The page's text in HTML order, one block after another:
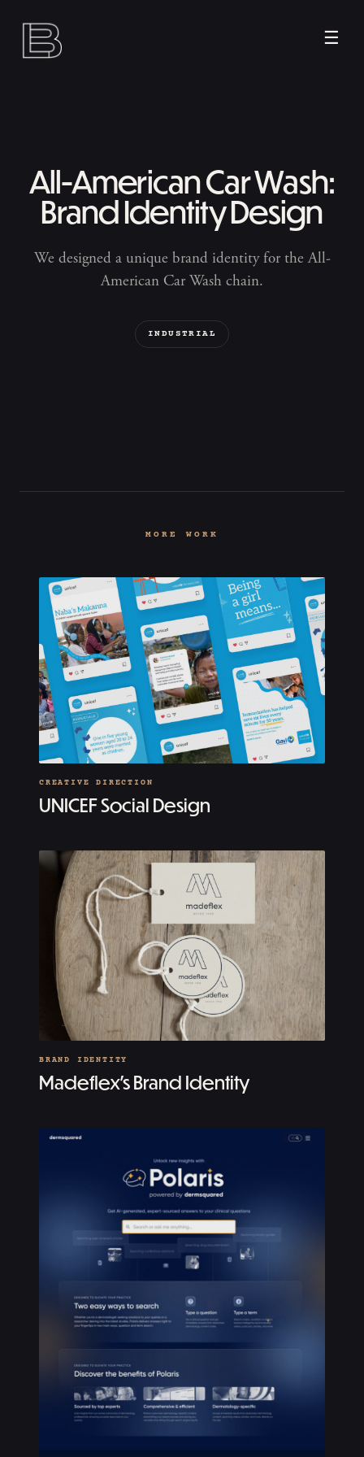
☰
All-American Car Wash:
Brand Identity Design
We designed a unique brand identity for the All-
American Car Wash chain.
INDUSTRIAL
MORE WORK
CREATIVE DIRECTION
UNICEF Social Design
BRAND IDENTITY
Madeflex’s Brand Identity